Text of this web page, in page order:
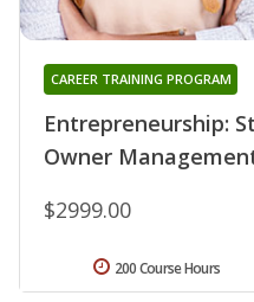
Entrepreneurship:
Owner
CAREER TRAINING PROGRAM
$2999.00
200 Course Hours